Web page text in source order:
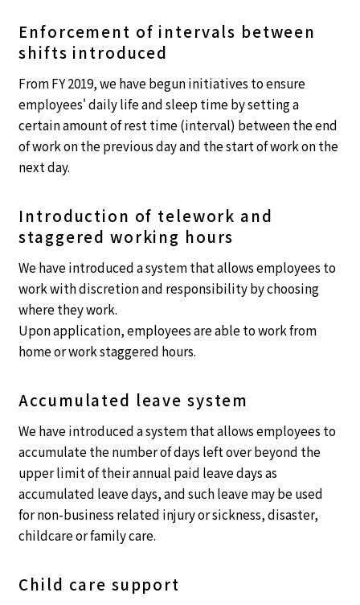
Enforcement of intervals between
shifts introduced
From FY 2019, we have begun initiatives to ensure
employees' daily life and sleep time by setting a
certain amount of rest time (interval) between the end
of work on the previous day and the start of work on the
next day.
Introduction of telework and
staggered working hours
We have introduced a system that allows employees to
work with discretion and responsibility by choosing
where they work.
Upon application, employees are able to work from
home or work staggered hours.
Accumulated leave system
We have introduced a system that allows employees to
accumulate the number of days left over beyond the
upper limit of their annual paid leave days as
accumulated leave days, and such leave may be used
for non-business related injury or sickness, disaster,
childcare or family care.
Child care support